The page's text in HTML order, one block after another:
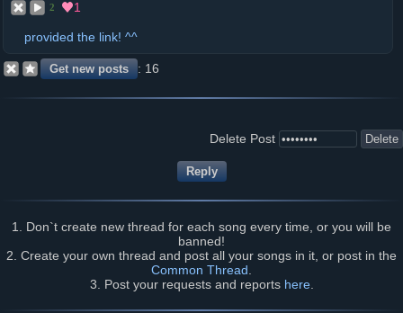
2 1
provided the link! ^^
16
Delete Post
1. Don`t create new thread for each song every time, or you will be
banned!
2. Create your own thread and post all your songs in it, or post in the
Common Thread
3. Post your requests and reports here.